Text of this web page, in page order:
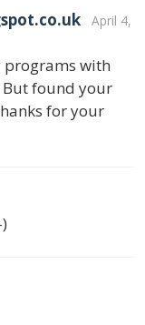
April 4,
with
But found your
for your